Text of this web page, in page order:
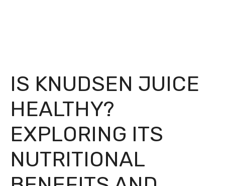
IS KNUDSEN JUICE
HEALTHY?
EXPLORING ITS
NUTRITIONAL